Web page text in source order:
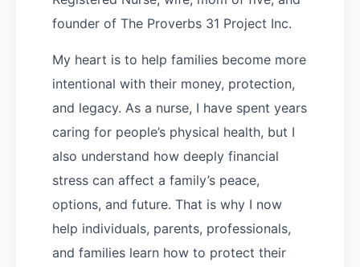
founder of The Proverbs 31 Project Inc.
My heart is to help families become more
intentional with their money, protection,
and legacy. As a nurse, I have spent years
caring for people’s physical health, but I
also understand how deeply financial
stress can affect a family’s peace,
options, and future. That is why I now
help individuals, parents, professionals,
and families learn how to protect their